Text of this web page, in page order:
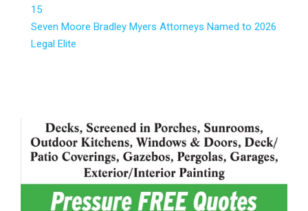
15
Seven Moore Bradley Myers Attorneys Named to 2026
Legal Elite